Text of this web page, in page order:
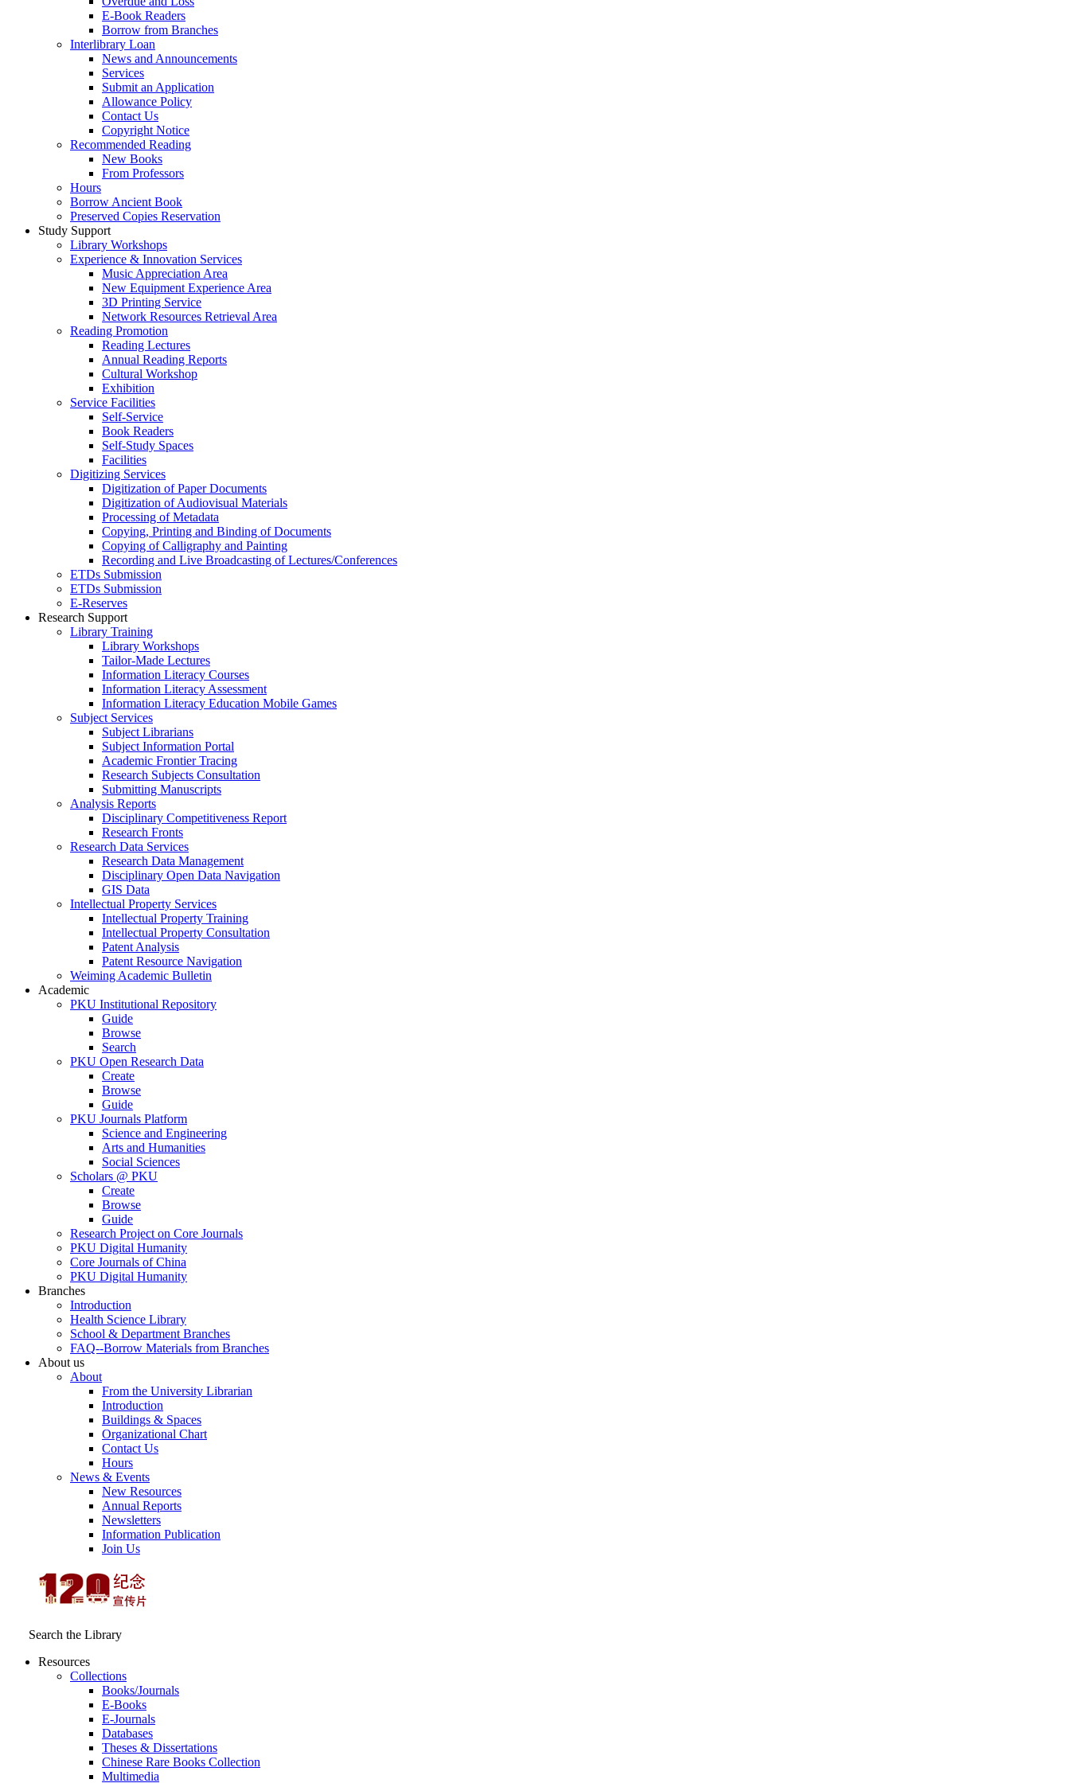
E-Book Readers
Borrow from Branches
Interlibrary Loan
News and Announcements
Services
Submit an Application
Allowance Policy
Contact Us
Copyright Notice
Recommended Reading
New Books
From Professors
Hours
Borrow Ancient Book
Preserved Copies Reservation
Study Support
Library Workshops
Experience & Innovation Services
Music Appreciation Area
New Equipment Experience Area
3D Printing Service
Network Resources Retrieval Area
Reading Promotion
Reading Lectures
Annual Reading Reports
Cultural Workshop
Exhibition
Service Facilities
Self-Service
Book Readers
Self-Study Spaces
Facilities
Digitizing Services
Digitization of Paper Documents
Digitization of Audiovisual Materials
Processing of Metadata
Copying, Printing and Binding of Documents
Copying of Calligraphy and Painting
Recording and Live Broadcasting of Lectures/Conferences
ETDs Submission
ETDs Submission
E‑Reserves
Research Support
Library Training
Library Workshops
Tailor-Made Lectures
Information Literacy Courses
Information Literacy Assessment
Information Literacy Education Mobile Games
Subject Services
Subject Librarians
Subject Information Portal
Academic Frontier Tracing
Research Subjects Consultation
Submitting Manuscripts
Analysis Reports
Disciplinary Competitiveness Report
Research Fronts
Research Data Services
Research Data Management
Disciplinary Open Data Navigation
GIS Data
Intellectual Property Services
Intellectual Property Training
Intellectual Property Consultation
Patent Analysis
Patent Resource Navigation
Weiming Academic Bulletin
Academic
PKU Institutional Repository
Guide
Browse
Search
PKU Open Research Data
Create
Browse
Guide
PKU Journals Platform
Science and Engineering
Arts and Humanities
Social Sciences
Scholars @ PKU
Create
Browse
Guide
Research Project on Core Journals
PKU Digital Humanity
Core Journals of China
PKU Digital Humanity
Branches
Introduction
Health Science Library
School & Department Branches
FAQ--Borrow Materials from Branches
About us
About
From the University Librarian
Introduction
Buildings & Spaces
Organizational Chart
Contact Us
Hours
News & Events
New Resources
Annual Reports
Newsletters
Information Publication
Join Us
Search the Library
Resources
Collections
Books/Journals
E-Books
E‑Journals
Databases
Theses & Dissertations
Chinese Rare Books Collection
Multimedia